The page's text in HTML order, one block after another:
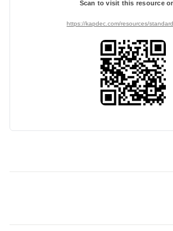
Scan to visit this resource
https://kapdec.com/resources/